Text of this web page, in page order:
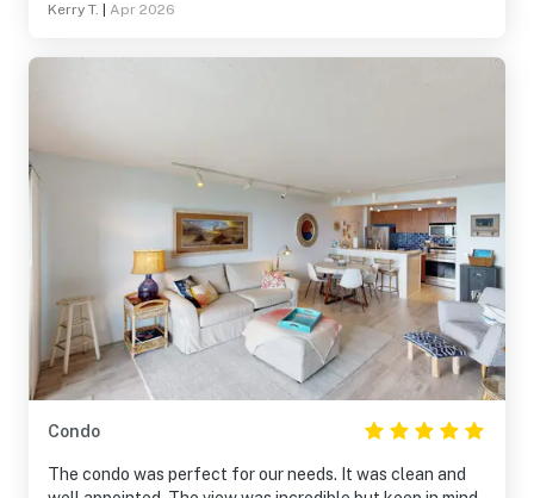
Kerry T. Apr 2026
Condo
The condo was perfect for our needs. It was clean and